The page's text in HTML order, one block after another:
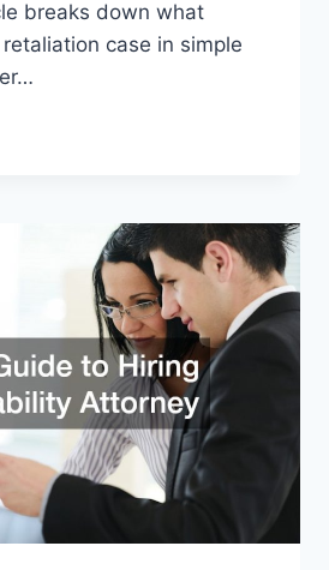
breaks down what
case in simple